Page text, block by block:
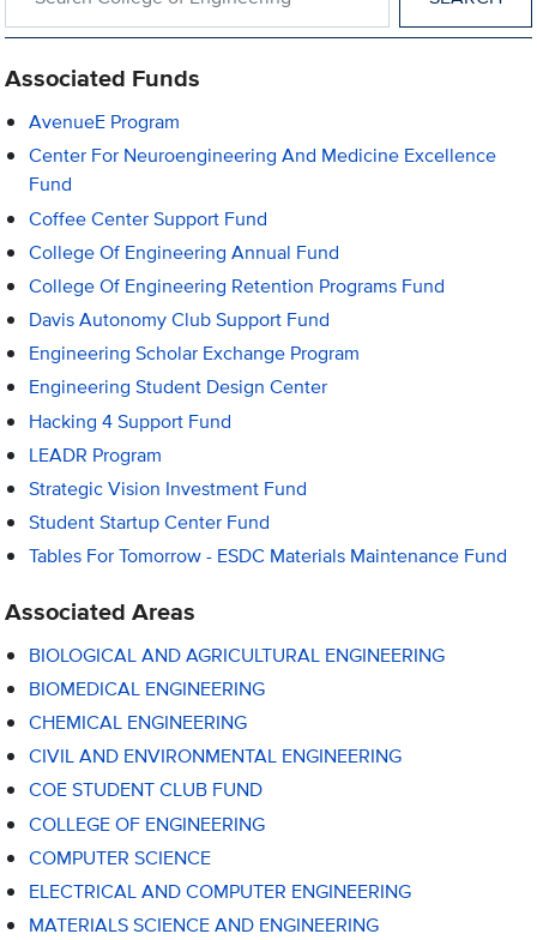
Associated Funds
AvenueE Program
Center For Neuroengineering And Medicine Excellence
Fund
Coffee Center Support Fund
College Of Engineering Annual Fund
College Of Engineering Retention Programs Fund
Davis Autonomy Club Support Fund
Engineering Scholar Exchange Program
Engineering Student Design Center
Hacking 4 Support Fund
LEADR Program
Strategic Vision Investment Fund
Student Startup Center Fund
Tables For Tomorrow - ESDC Materials Maintenance Fund
Associated Areas
BIOLOGICAL AND AGRICULTURAL ENGINEERING
BIOMEDICAL ENGINEERING
CHEMICAL ENGINEERING
CIVIL AND ENVIRONMENTAL ENGINEERING
COE STUDENT CLUB FUND
COLLEGE OF ENGINEERING
COMPUTER SCIENCE
ELECTRICAL AND COMPUTER ENGINEERING
MATERIALS SCIENCE AND ENGINEERING